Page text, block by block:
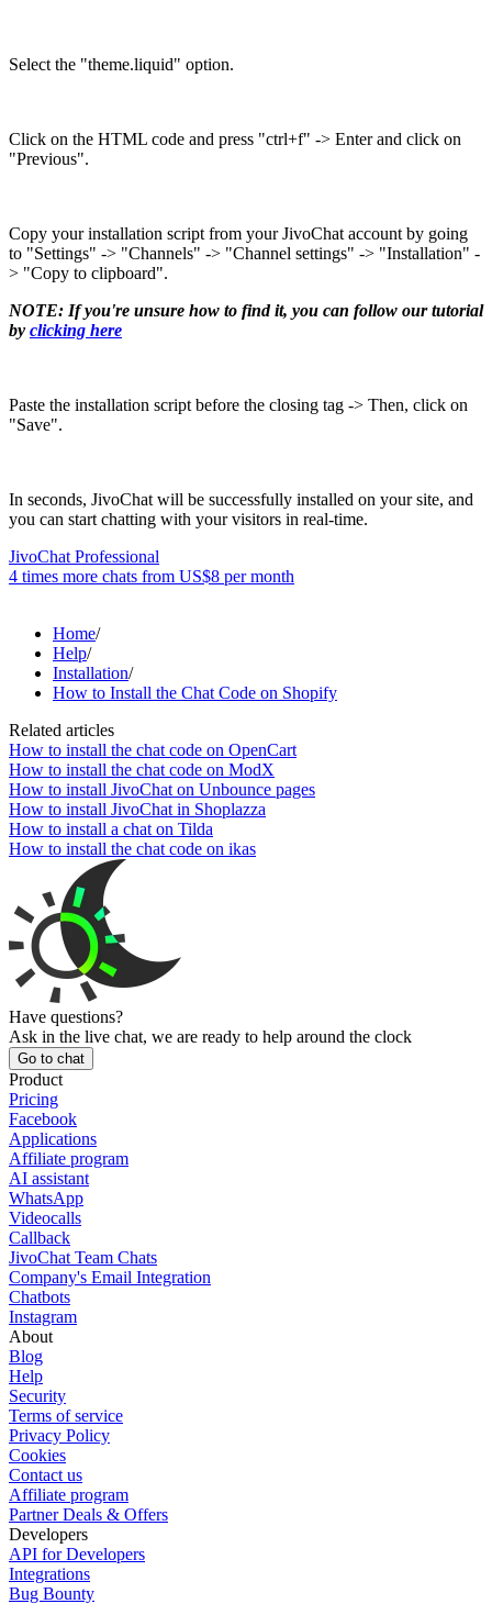
Select the "theme.liquid" option.
Click on the HTML code and press "ctrl+f" -> Enter and click on
"Previous".
Copy your installation script from your JivoChat account by going
to "Settings" -> "Channels" -> "Channel settings" -> "Installation" -
> "Copy to clipboard".
NOTE: If you're unsure how to find it, you can follow our tutorial
by clicking here
Paste the installation script before the closing tag -> Then, click on
"Save".
In seconds, JivoChat will be successfully installed on your site, and
you can start chatting with your visitors in real-time.
JivoChat Professional
4 times more chats from US$8 per month
Home/
Help/
Installation/
How to Install the Chat Code on Shopify
Related articles
How to install the chat code on OpenCart
How to install the chat code on ModX
How to install JivoChat on Unbounce pages
How to install JivoChat in Shoplazza
How to install a chat on Tilda
How to install the chat code on ikas
Have questions?
Ask in the live chat, we are ready to help around the clock
Go to chat
Product
Pricing
Facebook
Applications
Affiliate program
AI assistant
WhatsApp
Videocalls
Callback
JivoChat Team Chats
Company's Email Integration
Chatbots
Instagram
About
Blog
Help
Security
Terms of service
Privacy Policy
Cookies
Contact us
Affiliate program
Partner Deals & Offers
Developers
API for Developers
Integrations
Bug Bounty